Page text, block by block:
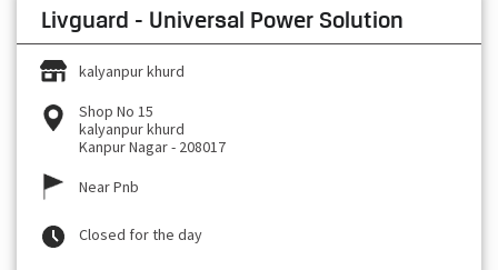
Livguard - Universal Power Solution
kalyanpur khurd
Shop No 15
kalyanpur khurd
Kanpur Nagar- 208017
Near Pnb
Closed for the day